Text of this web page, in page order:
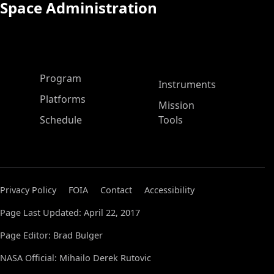
Space Administration
ASP Main Menu
Program
Platforms
Schedule
Instruments
Mission
Tools
Privacy Policy FOIA Contact
Accessibility
Page Last Updated: April 22, 2017
Page Editor: Brad Bulger
NASA Official: Mihailo Derek Rutovic